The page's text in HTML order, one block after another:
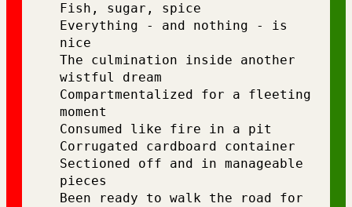
Fish, sugar, spice
Everything - and nothing - is
nice
The culmination inside another
wistful dream
Compartmentalized for a fleeting
moment
Consumed like fire in a pit
Corrugated cardboard container
Sectioned off and in manageable
pieces
Been ready to walk the road for